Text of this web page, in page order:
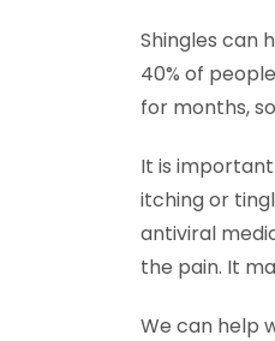
Shingles can
40% of
for months,
It is
itching or
antiviral
the pain. It
We can help